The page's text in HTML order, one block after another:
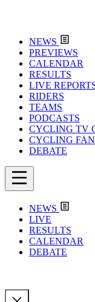
NEWS
PREVIEWS
CALENDAR
RESULTS
LIVE
RIDERS
TEAMS
PODCASTS
CYCLING TV
CYCLING
DEBATE
NEWS
LIVE
RESULTS
CALENDAR
DEBATE